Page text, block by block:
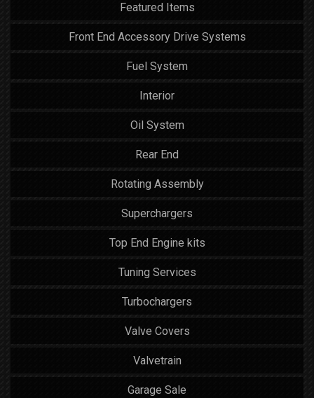
Featured Items
Front End Accessory Drive Systems
Fuel System
Interior
Oil System
Rear End
Rotating Assembly
Superchargers
Top End Engine kits
Tuning Services
Turbochargers
Valve Covers
Valvetrain
Garage Sale